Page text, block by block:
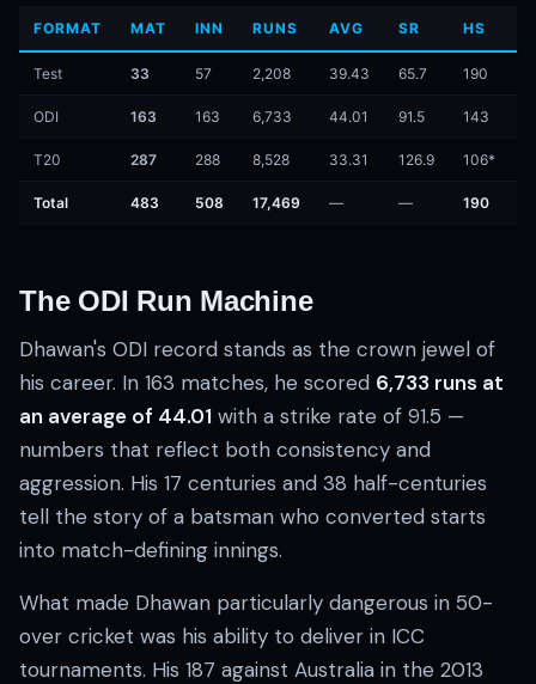
FORMAT MAT INN RUNS AVG SR HS
Test 33 57 2,208 39.43 65.7 190
ODI 163 163 6,733 44.01 91.5 143
T20 287 288 8,528 33.31 126.9 106*
Total 483 508 17,469 — — 190
The ODI Run Machine
Dhawan's ODI record stands as the crown jewel of
his career. In 163 matches, he scored 6,733 runs at
an average of 44.01 with a strike rate of 91.5 —
numbers that reflect both consistency and
aggression. His 17 centuries and 38 half-centuries
tell the story of a batsman who converted starts
into match-defining innings.
What made Dhawan particularly dangerous in 50-
over cricket was his ability to deliver in ICC
tournaments. His 187 against Australia in the 2013